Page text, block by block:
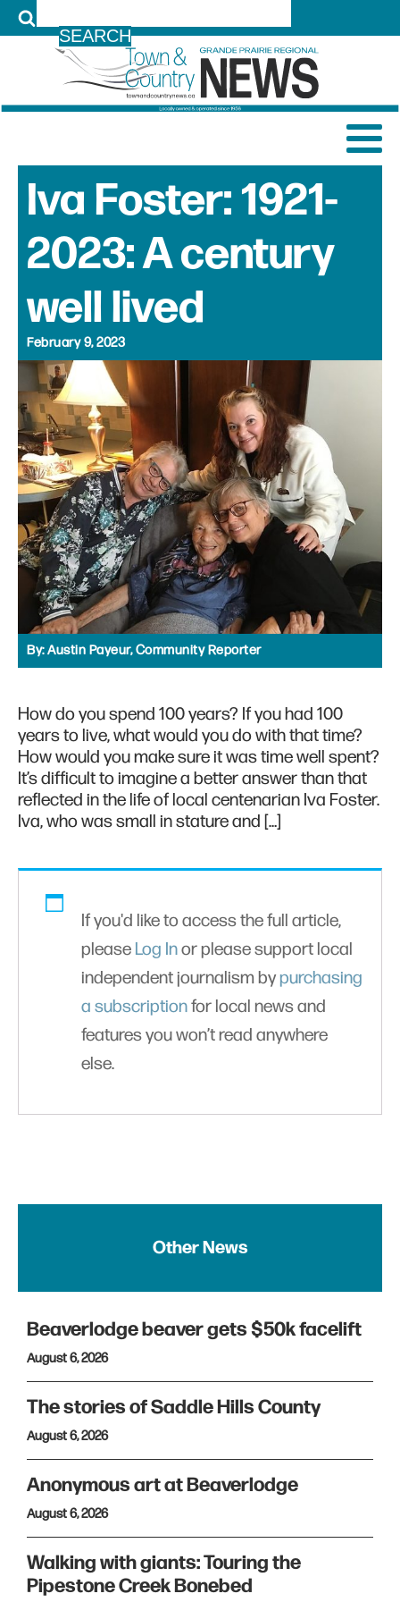
Iva Foster: 1921-
2023: A century
well lived
February 9, 2023
By:Austin Payeur, Community Reporter
How do you spend 100 years? If you had 100
years to live, what would you do with that time?
How would you make sure it was time well spent?
It’s difficult to imagine a better answer than that
reflected in the life of local centenarian Iva Foster.
Iva, who was small in stature and […]
If you'd like to access the full article,
please Log Inor please support local
independent journalism bypurchasing
a subscriptionfor local news and
features you won’t read anywhere
else.
Other News
Beaverlodge beaver gets $50k facelift
August 6, 2026
The stories of Saddle Hills County
August 6, 2026
Anonymous art at Beaverlodge
August 6, 2026
Walking with giants: Touring the
Pipestone Creek Bonebed